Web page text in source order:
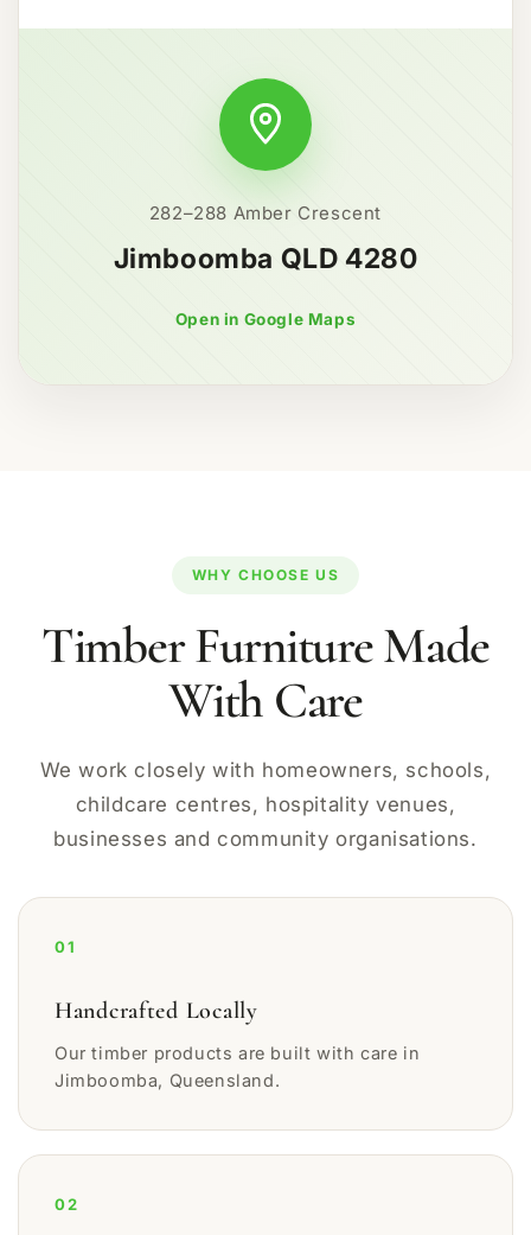
282–288 Amber Crescent
Jimboomba QLD 4280
Open in Google Maps
WHY CHOOSE US
Timber Furniture Made
With Care
We work closely with homeowners, schools,
childcare centres, hospitality venues,
businesses and community organisations.
01
Handcrafted Locally
Our timber products are built with care in
Jimboomba, Queensland.
02